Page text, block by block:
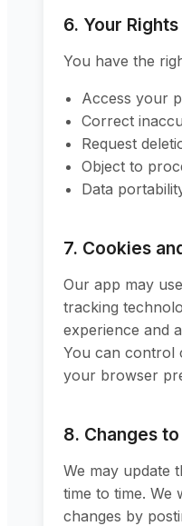
6. Your Rights
You have the
Access your
Correct
Request
Object to
Data
7. Cookies
Our app may
tracking
experience and
You can control
your browser
8. Changes
We may update
time to time.
changes by